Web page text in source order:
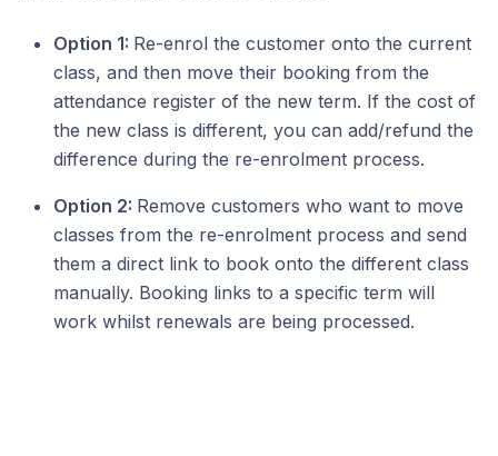
Option 1: Re-enrol the customer onto the current
class, and then move their booking from the
attendance register of the new term. If the cost of
the new class is different, you can add/refund the
difference during the re-enrolment process.
Option 2: Remove customers who want to move
classes from the re-enrolment process and send
them a direct link to book onto the different class
manually. Booking links to a specific term will
work whilst renewals are being processed.